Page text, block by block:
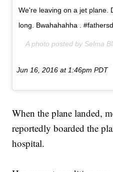
We're leaving on a jet plane.
long. Bwahahahha .
A photo posted by Selma
Jun 16, 2016 at 1:46pm PDT
When the plane landed,
reportedly boarded the
hospital.